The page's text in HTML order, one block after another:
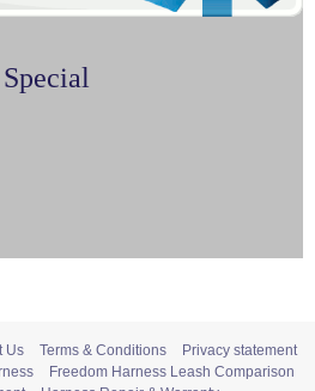
Special
Us Terms & Conditions
Privacy statement
Freedom Harness Leash Comparison